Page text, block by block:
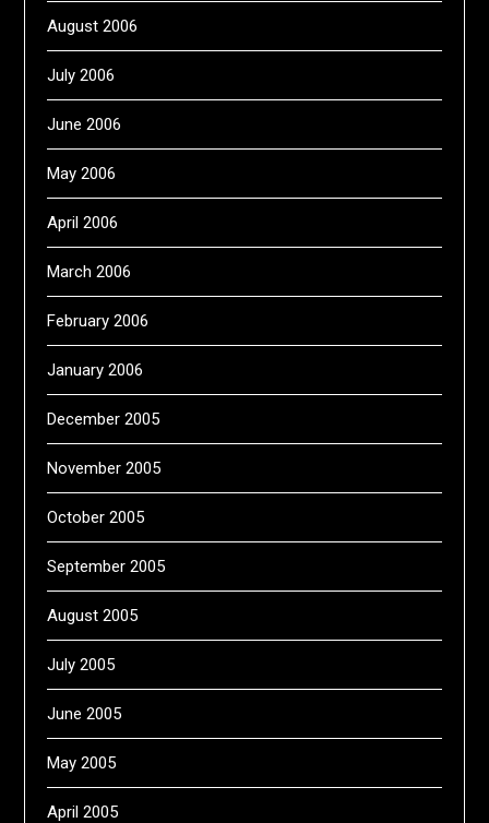
August 2006
July 2006
June 2006
May 2006
April 2006
March 2006
February 2006
January 2006
December 2005
November 2005
October 2005
September 2005
August 2005
July 2005
June 2005
May 2005
April 2005